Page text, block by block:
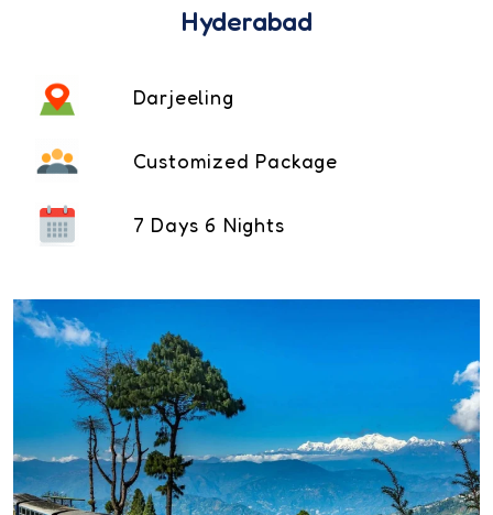
Hyderabad
Darjeeling
Customized Package
7 Days 6 Nights